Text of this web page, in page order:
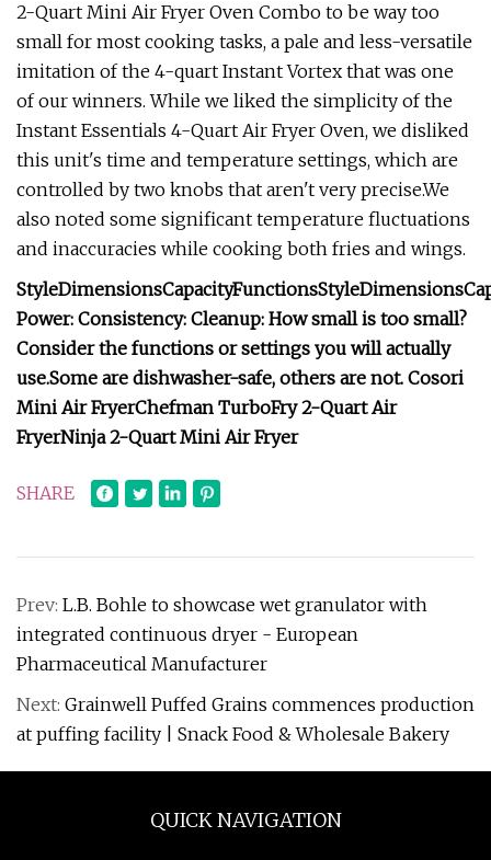
2-Quart Mini Air Fryer Oven Combo to be way too
small for most cooking tasks, a pale and less-versatile
imitation of the 4-quart Instant Vortex that was one
of our winners. While we liked the simplicity of the
Instant Essentials 4-Quart Air Fryer Oven, we disliked
this unit's time and temperature settings, which are
controlled by two knobs that aren't very precise.We
also noted some significant temperature fluctuations
and inaccuracies while cooking both fries and wings.
StyleDimensionsCapacityFunctionsStyleDimensions
Power: Consistency: Cleanup: How small is too small?
Consider the functions or settings you will actually
use.Some are dishwasher-safe, others are not. Cosori
Mini Air FryerChefman TurboFry 2-Quart Air
FryerNinja 2-Quart Mini Air Fryer
SHARE
Prev: L.B. Bohle to showcase wet granulator with
integrated continuous dryer - European
Pharmaceutical Manufacturer
Next: Grainwell Puffed Grains commences production
at puffing facility | Snack Food & Wholesale Bakery
QUICK NAVIGATION